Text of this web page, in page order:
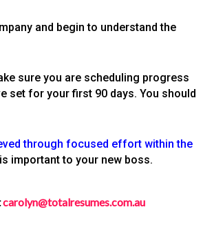
and begin to understand the
sure you are scheduling progress
set for your first 90 days. You should
through focused effort within the
important to your new boss.
carolyn@totalresumes.com.au